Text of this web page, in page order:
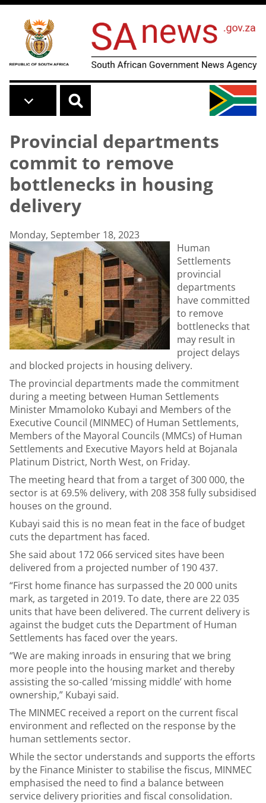
Skip to main content
Provincial departments
commit to remove
bottlenecks in housing
delivery
Monday, September 18, 2023
Human
Settlements
provincial
departments
have committed
to remove
bottlenecks that
may result in
project delays
and blocked projects in housing delivery.
The provincial departments made the commitment
during a meeting between Human Settlements
Minister Mmamoloko Kubayi and Members of the
Executive Council (MINMEC) of Human Settlements,
Members of the Mayoral Councils (MMCs) of Human
Settlements and Executive Mayors held at Bojanala
Platinum District, North West, on Friday.
The meeting heard that from a target of 300 000, the
sector is at 69.5% delivery, with 208 358 fully subsidised
houses on the ground.
Kubayi said this is no mean feat in the face of budget
cuts the department has faced.
She said about 172 066 serviced sites have been
delivered from a projected number of 190 437.
“First home finance has surpassed the 20 000 units
mark, as targeted in 2019. To date, there are 22 035
units that have been delivered. The current delivery is
against the budget cuts the Department of Human
Settlements has faced over the years.
“We are making inroads in ensuring that we bring
more people into the housing market and thereby
assisting the so-called ‘missing middle’ with home
ownership,” Kubayi said.
The MINMEC received a report on the current fiscal
environment and reflected on the response by the
human settlements sector.
While the sector understands and supports the efforts
by the Finance Minister to stabilise the fiscus, MINMEC
emphasised the need to find a balance between
service delivery priorities and fiscal consolidation.